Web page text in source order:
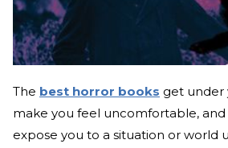
The best horror books get under
make you feel uncomfortable,
expose you to a situation or world